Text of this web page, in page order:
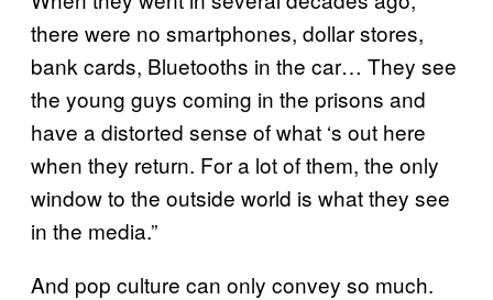
there were no smartphones, dollar stores,
bank cards, Bluetooths in the car… They see
the young guys coming in the prisons and
have a distorted sense of what ‘s out here
when they return. For a lot of them, the only
window to the outside world is what they see
in the media.”
And pop culture can only convey so much.